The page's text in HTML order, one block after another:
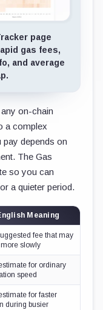
page
gas fees,
and average
on-chain
a complex
depends on
The Gas
so you can
a quieter period.
Meaning
fee that may
slowly
for ordinary
speed
for faster
during busier